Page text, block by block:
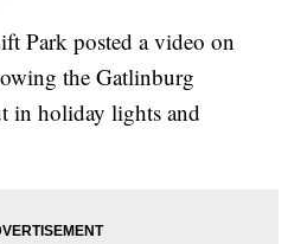
Park posted a video on
the Gatlinburg
in holiday lights and